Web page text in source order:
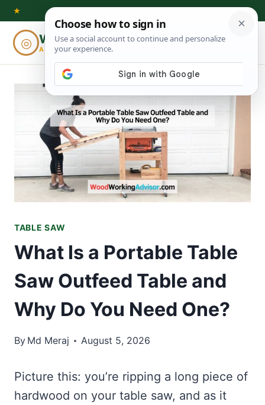
Skip
content
★
◎ Woodworking
ADVISOR
⌕
TABLE SAW
What Is a Portable Table
Saw Outfeed Table and
Why Do You Need One?
By Md Meraj August 5, 2026
Picture this: you’re ripping a long piece of
hardwood on your table saw, and as it